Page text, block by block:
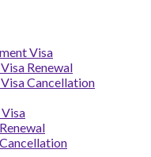
Visa
Renewal
Cancellation